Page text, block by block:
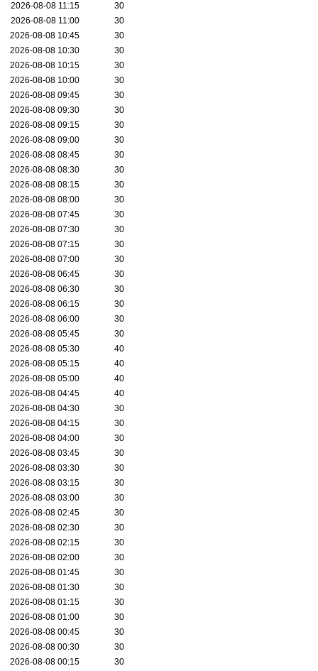
2026-08-08 11:15
30
2026-08-08 11:00
30
2026-08-08 10:45
30
2026-08-08 10:30
30
2026-08-08 10:15
30
2026-08-08 10:00
30
2026-08-08 09:45
30
2026-08-08 09:30
30
2026-08-08 09:15
30
2026-08-08 09:00
30
2026-08-08 08:45
30
2026-08-08 08:30
30
2026-08-08 08:15
30
2026-08-08 08:00
30
2026-08-08 07:45
30
2026-08-08 07:30
30
2026-08-08 07:15
30
2026-08-08 07:00
30
2026-08-08 06:45
30
2026-08-08 06:30
30
2026-08-08 06:15
30
2026-08-08 06:00
30
2026-08-08 05:45
30
2026-08-08 05:30
40
2026-08-08 05:15
40
2026-08-08 05:00
40
2026-08-08 04:45
40
2026-08-08 04:30
30
2026-08-08 04:15
30
2026-08-08 04:00
30
2026-08-08 03:45
30
2026-08-08 03:30
30
2026-08-08 03:15
30
2026-08-08 03:00
30
2026-08-08 02:45
30
2026-08-08 02:30
30
2026-08-08 02:15
30
2026-08-08 02:00
30
2026-08-08 01:45
30
2026-08-08 01:30
30
2026-08-08 01:15
30
2026-08-08 01:00
30
2026-08-08 00:45
30
2026-08-08 00:30
30
2026-08-08 00:15
30